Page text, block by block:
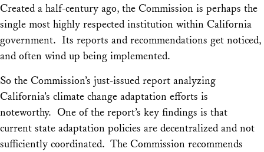
Created a half-century ago, the Commission is perhaps the
single most highly respected institution within California
government. Its reports and recommendations get noticed,
and often wind up being implemented.
So the Commission’s just-issued report analyzing
California’s climate change adaptation efforts is
noteworthy. One of the report’s key findings is that
current state adaptation policies are decentralized and not
sufficiently coordinated. The Commission recommends